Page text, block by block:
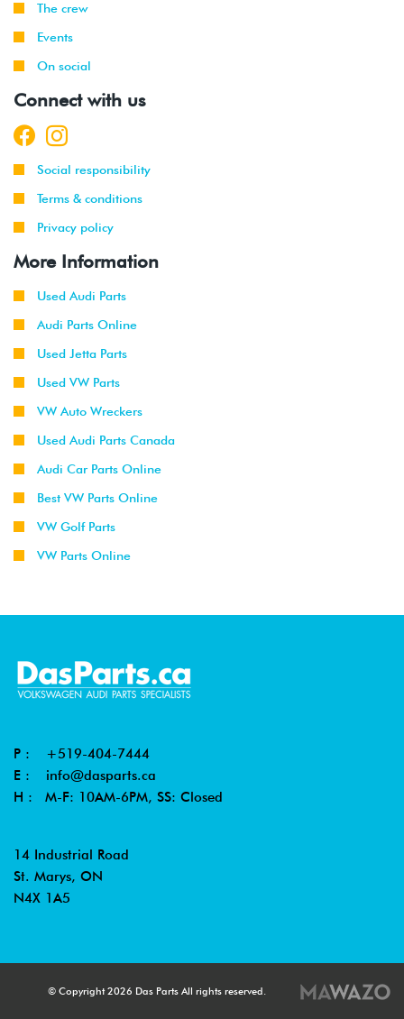
The crew
Events
On social
Connect with us
Social responsibility
Terms & conditions
Privacy policy
More Information
Used Audi Parts
Audi Parts Online
Used Jetta Parts
Used VW Parts
VW Auto Wreckers
Used Audi Parts Canada
Audi Car Parts Online
Best VW Parts Online
VW Golf Parts
VW Parts Online
P : +519-404-7444
E : info@dasparts.ca
H : M-F: 10AM-6PM, SS: Closed
14 Industrial Road
St. Marys, ON
N4X 1A5
© Copyright 2026 Das Parts All rights reserved.